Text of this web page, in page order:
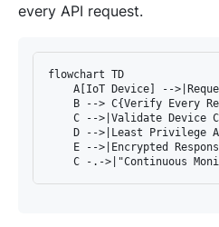
every API request.
flowchart TD
A[IoT Device] --
B --> C{Verify Every
C -->|Validate Device
D -->|Least Privilege
E -->|Encrypted